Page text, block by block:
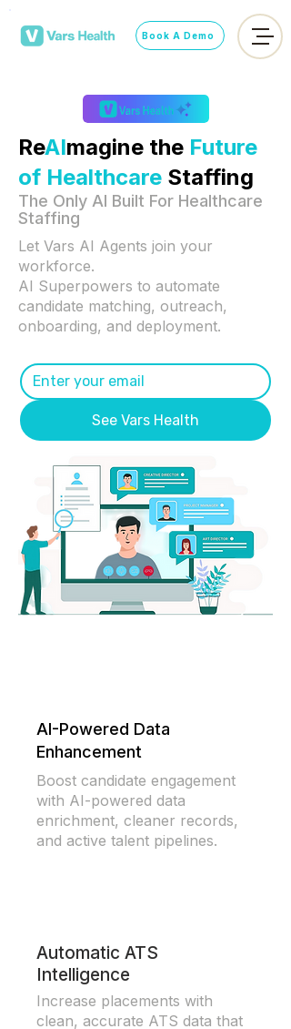
Book A Demo
ReAImagine the Future
of Healthcare Staffing
The Only AI Built For Healthcare
Staffing
​Let Vars AI Agents join your
workforce.
AI Superpowers to automate
candidate matching, outreach,
onboarding, and deployment.
See Vars Health
AI-Powered Data
Enhancement
Boost candidate engagement
with AI-powered data
enrichment, cleaner records,
and active talent pipelines.
Automatic ATS
Intelligence
Increase placements with
clean, accurate ATS data that